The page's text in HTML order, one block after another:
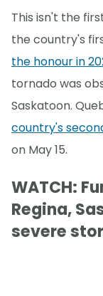
This isn't the
the country's
the honour in
tornado was
Saskatoon.
country's
on May 15.
WATCH:
Regina,
severe